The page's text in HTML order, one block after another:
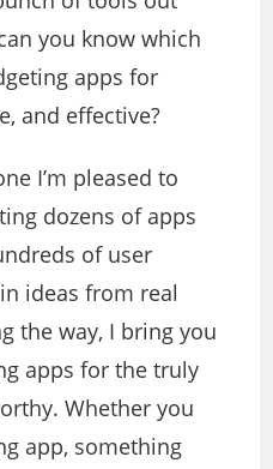
you know which
apps for
and effective?
I’m pleased to
dozens of apps
of user
ideas from real
the way, I bring you
apps for the truly
Whether you
app, something